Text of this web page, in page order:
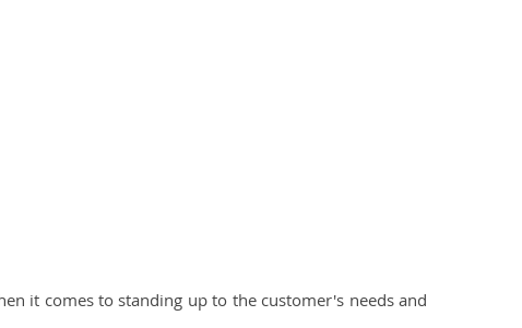
it comes to standing up to the customer's needs and